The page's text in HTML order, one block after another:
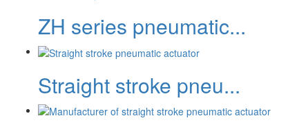
ZH series pneumatic...
Straight stroke pneu...